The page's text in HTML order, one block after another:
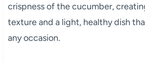
crispness of the cucumber,
texture and a light, healthy dish
any occasion.